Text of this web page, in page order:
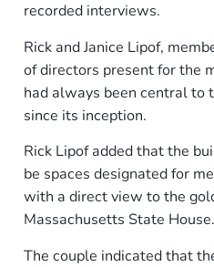
recorded interviews.
Rick and Janice Lipof,
of directors present for the
had always been central to
since its inception.
Rick Lipof added that the
be spaces designated for
with a direct view to the
Massachusetts State House.
The couple indicated that